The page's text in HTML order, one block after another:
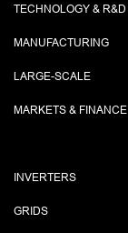
TECHNOLOGY & R&D
MANUFACTURING
LARGE-SCALE
MARKETS & FINANCE
INVERTERS
GRIDS